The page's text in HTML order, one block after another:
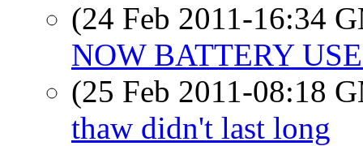
(24 Feb 2011-16:34
NOW BATTERY
(25 Feb 2011-08:18
thaw didn't last long